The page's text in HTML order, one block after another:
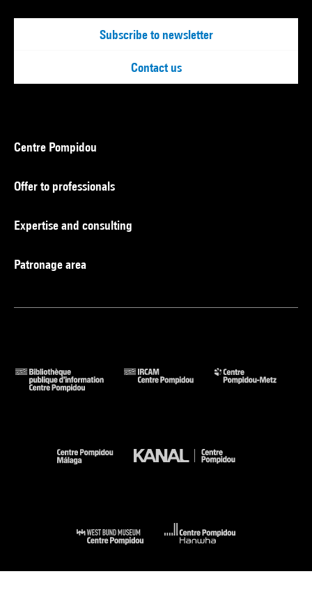
Subscribe to newsletter
Contact us
Centre Pompidou
Offer to professionals
Expertise and consulting
Patronage area